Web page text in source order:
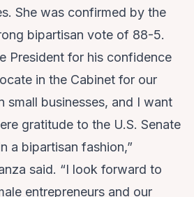
She was confirmed by the
bipartisan vote of 88-5.
President for his confidence
in the Cabinet for our
small businesses, and I want
gratitude to the U.S. Senate
a bipartisan fashion,”
said. “I look forward to
entrepreneurs and our